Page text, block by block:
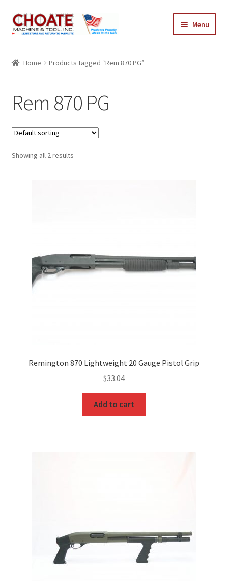
Skip
to
Skip
to
Menu
Checkout
My Account
Home Products tagged “Rem 870 PG”
Rem 870 PG
Showing all 2 results
Remington 870 Lightweight 20 Gauge Pistol Grip
$33.04
Add to cart